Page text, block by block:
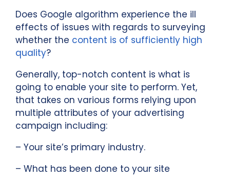
Does Google algorithm experience the ill
effects of issues with regards to surveying
whether the content is of sufficiently high
quality?
Generally, top-notch content is what is
going to enable your site to perform. Yet,
that takes on various forms relying upon
multiple attributes of your advertising
campaign including:
– Your site’s primary industry.
– What has been done to your site